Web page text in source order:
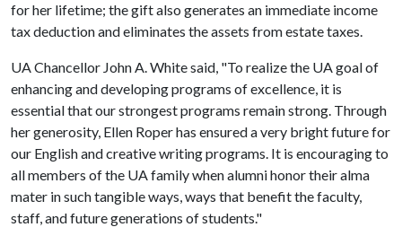
for her lifetime; the gift also generates an immediate income
tax deduction and eliminates the assets from estate taxes.
UA Chancellor John A. White said, "To realize the UA goal of
enhancing and developing programs of excellence, it is
essential that our strongest programs remain strong. Through
her generosity, Ellen Roper has ensured a very bright future for
our English and creative writing programs. It is encouraging to
all members of the UA family when alumni honor their alma
mater in such tangible ways, ways that benefit the faculty,
staff, and future generations of students."